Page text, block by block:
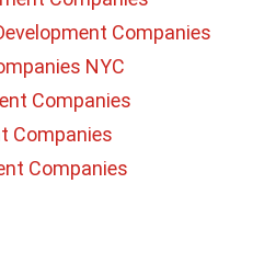
Companies
NYC
Companies
Companies
Companies